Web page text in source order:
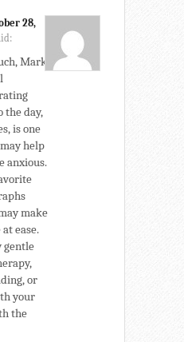
28,
Mark,
the day,
is one
help
anxious.
make
ease.
gentle
or
your
the